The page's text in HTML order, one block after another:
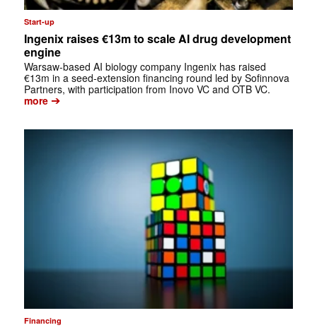
Start-up
Ingenix raises €13m to scale AI drug development
engine
Warsaw-based AI biology company Ingenix has raised
€13m in a seed-extension financing round led by Sofinnova
Partners, with participation from Inovo VC and OTB VC.
more➔
Financing